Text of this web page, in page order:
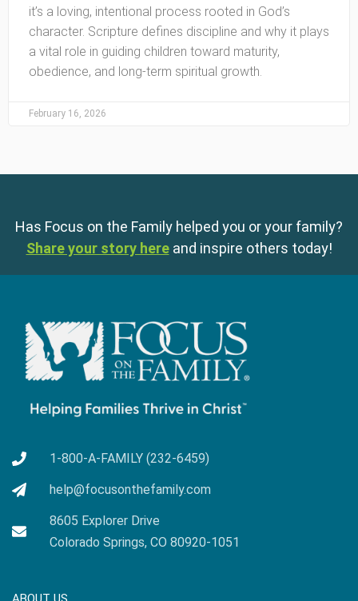
it’s a loving, intentional process rooted in God’s
character. Scripture defines discipline and why it plays
a vital role in guiding children toward maturity,
obedience, and long-term spiritual growth.
February 16, 2026
Has Focus on the Family helped you or your family?
Share your story here and inspire others today!
1-800-A-FAMILY (232-6459)
help@focusonthefamily.com
8605 Explorer Drive
Colorado Springs, CO 80920-1051